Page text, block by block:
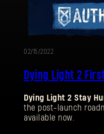
02/15/2022
Dying Light 2
Dying Light 2 Stay
the post-launch
available now.